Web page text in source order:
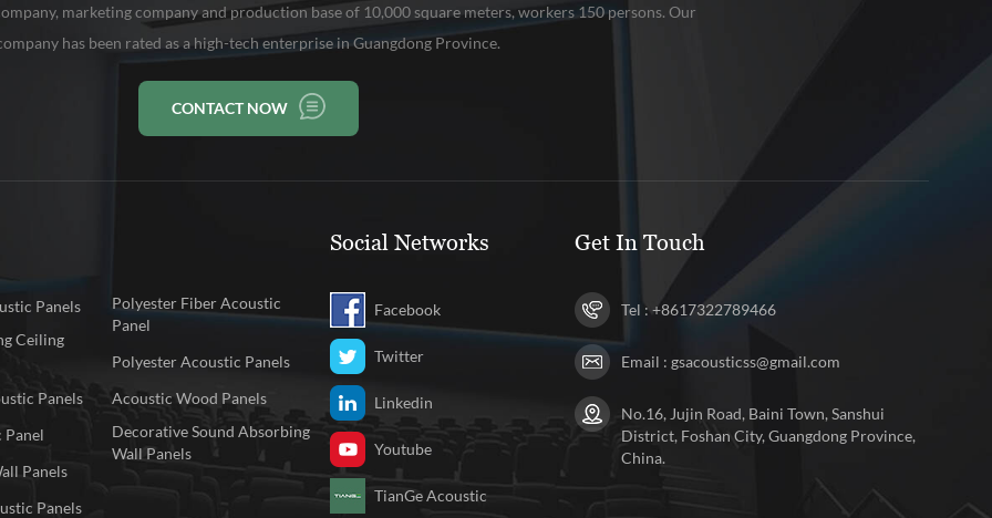
marketing company and production base of 10,000 square meters, workers 150 persons. Our
has been rated as a high-tech enterprise in Guangdong Province.
CONTACT NOW
Get In Touch
Tel :+8617322789466
Email :gsacousticss@gmail.com
No.16, Jujin Road, Baini Town, Sanshui
District, Foshan City, Guangdong Province,
China.
Panels
Ceiling
Panels
Panel
Panels
Panels
Polyester Fiber Acoustic
Panel
Polyester Acoustic Panels
Acoustic Wood Panels
Decorative Sound Absorbing
Wall Panels
Social Networks
Facebook
Twitter
Linkedin
Youtube
TianGe Acoustic